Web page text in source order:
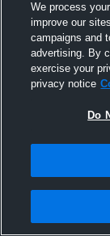
We process
improve our
campaigns and
advertising. By
exercise your
privacy notice
Do